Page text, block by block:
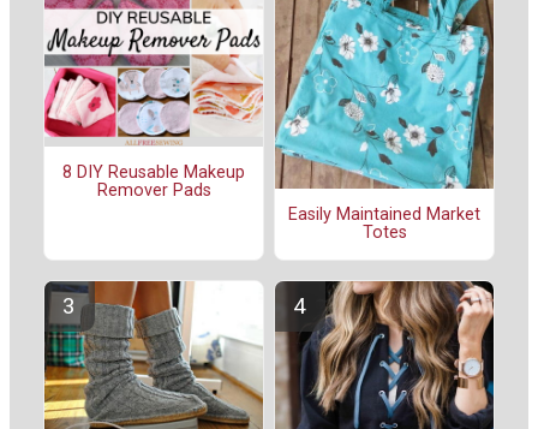
8 DIY Reusable Makeup
Remover Pads
Easily Maintained Market
Totes